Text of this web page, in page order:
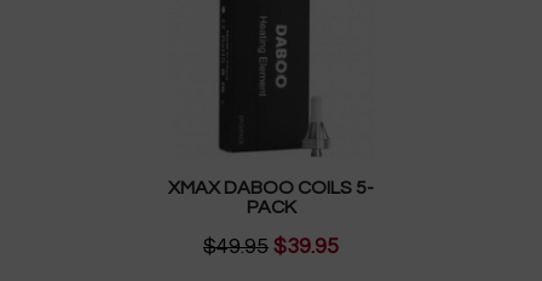
XMAX DABOO COILS 5-
PACK
$49.95 $39.95